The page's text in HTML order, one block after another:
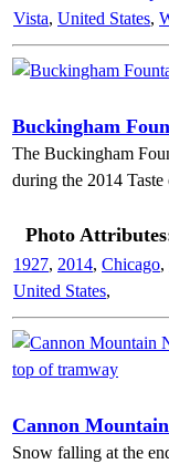
Vista, United States,
Buckingham
The Buckingham
during the 2014
Photo
1927, 2014, Chicago,
United States,
Cannon
Snow falling at the